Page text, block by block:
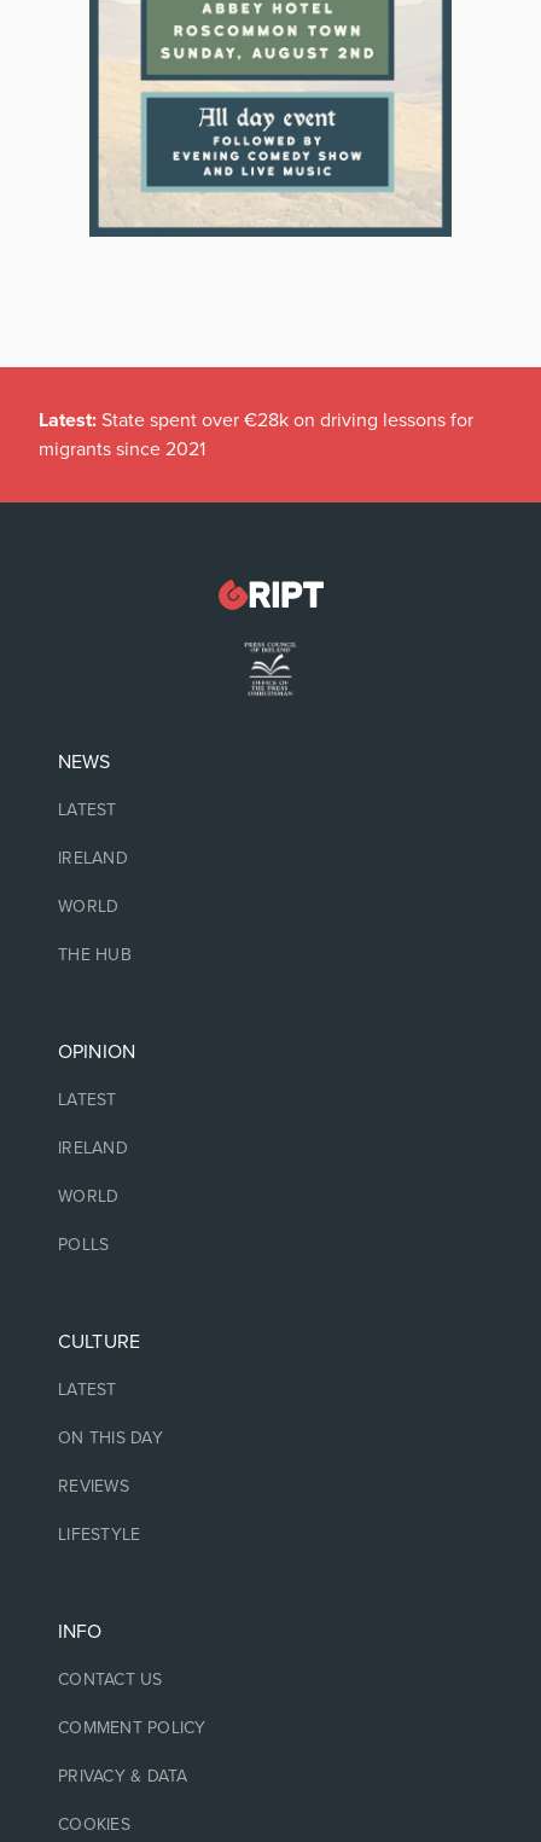
Latest: State spent over €28k on driving lessons for
migrants since 2021
NEWS
LATEST
IRELAND
WORLD
THE HUB
OPINION
LATEST
IRELAND
WORLD
POLLS
CULTURE
LATEST
ON THIS DAY
REVIEWS
LIFESTYLE
INFO
CONTACT US
COMMENT POLICY
PRIVACY & DATA
COOKIES